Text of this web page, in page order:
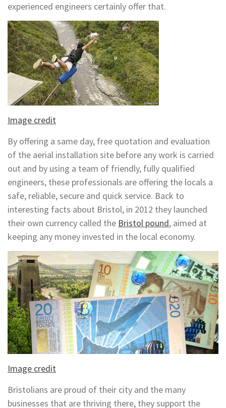
experienced engineers certainly offer that.
Image credit
By offering a same day, free quotation and evaluation
of the aerial installation site before any work is carried
out and by using a team of friendly, fully qualified
engineers, these professionals are offering the locals a
safe, reliable, secure and quick service. Back to
interesting facts about Bristol, in 2012 they launched
their own currency called the Bristol pound, aimed at
keeping any money invested in the local economy.
Image credit
Bristolians are proud of their city and the many
businesses that are thriving there, they support the